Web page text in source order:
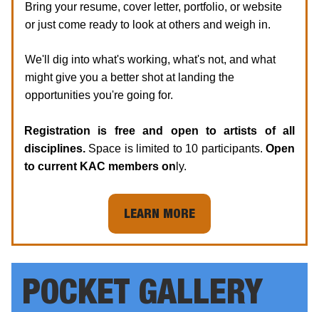
Bring your resume, cover letter, portfolio, or website
or just come ready to look at others and weigh in.
We'll dig into what's working, what's not, and what
might give you a better shot at landing the
opportunities you're going for.
Registration is free and open to artists of all
disciplines. Space is limited to 10 participants. Open
to current KAC members on ly.
LEARN MORE
POCKET GALLERY